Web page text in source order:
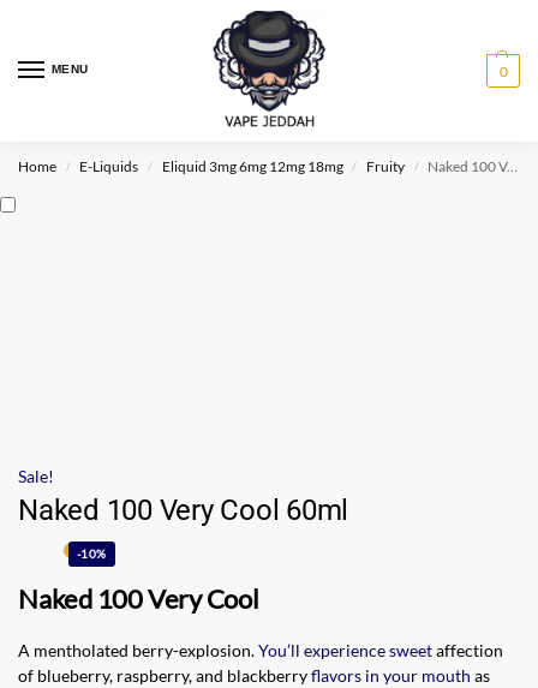
MENU 0
Home / E-Liquids / Eliquid 3mg 6mg 12mg 18mg / Fruity / Naked 100 Very Cool 60ml
Sale!
Naked 100 Very Cool 60ml
-10%
Naked 100 Very Cool
A mentholated berry-explosion.You’ll experience sweetaffection
of blueberry, raspberry, and blackberryflavors in your mouth as